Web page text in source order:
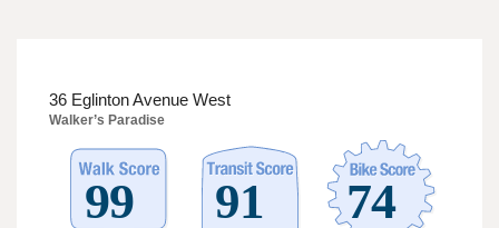
36 Eglinton Avenue West
Walker’s Paradise